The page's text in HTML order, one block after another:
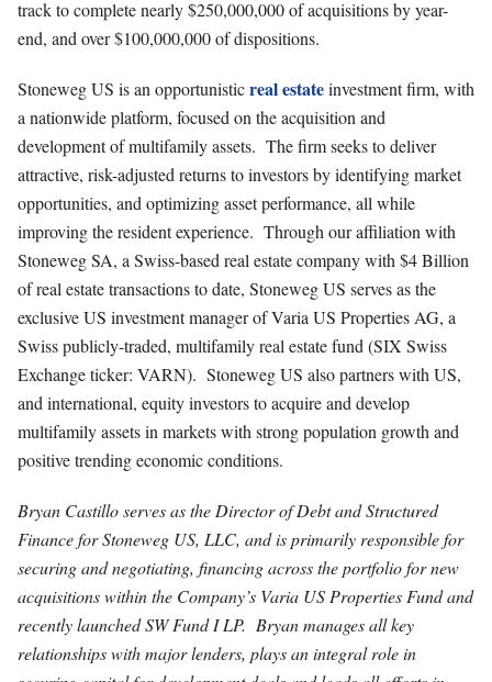
track to complete nearly $250,000,000 of acquisitions by year-
end, and over $100,000,000 of dispositions.
Stoneweg US is an opportunisticreal estateinvestment firm, with
a nationwide platform, focused on the acquisition and
development of multifamily assets. The firm seeks to deliver
attractive, risk-adjusted returns to investors by identifying market
opportunities, and optimizing asset performance, all while
improving the resident experience. Through our affiliation with
Stoneweg SA, a Swiss-based real estate company with $4 Billion
of real estate transactions to date, Stoneweg US serves as the
exclusive US investment manager of Varia US Properties AG, a
Swiss publicly-traded, multifamily real estate fund (SIX Swiss
Exchange ticker: VARN). Stoneweg US also partners with US,
and international, equity investors to acquire and develop
multifamily assets in markets with strong population growth and
positive trending economic conditions.
Bryan Castillo serves as the Director of Debt and Structured
Finance for Stoneweg US, LLC, and is primarily responsible for
securing and negotiating, financing across the portfolio for new
acquisitions within the Company’s Varia US Properties Fund and
recently launched SW Fund I LP. Bryan manages all key
relationships with major lenders, plays an integral role in